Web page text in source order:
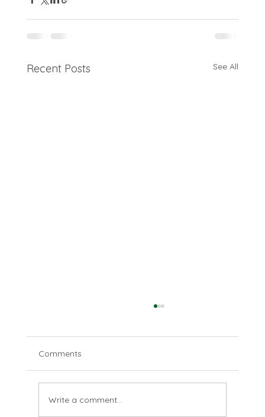
Recent Posts See All
Disparate deserts
Comments
Write a comment...